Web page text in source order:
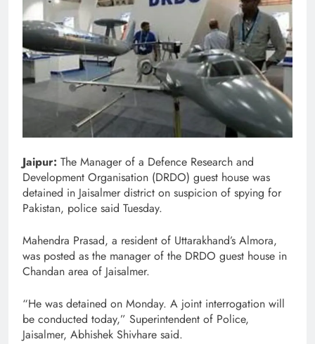
Jaipur: The Manager of a Defence Research and
Development Organisation (DRDO) guest house was
detained in Jaisalmer district on suspicion of spying for
Pakistan, police said Tuesday.
Mahendra Prasad, a resident of Uttarakhand’s Almora,
was posted as the manager of the DRDO guest house in
Chandan area of Jaisalmer.
“He was detained on Monday. A joint interrogation will
be conducted today,” Superintendent of Police,
Jaisalmer, Abhishek Shivhare said.